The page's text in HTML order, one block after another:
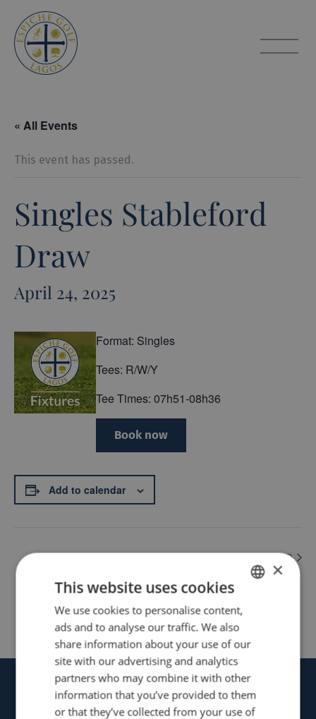
toggle
« All Events
This event has passed.
Singles Stableford
Draw
April 24, 2025
Format: Singles
Tees: R/W/Y
Tee Times: 07h51-08h36
Book now
Add to calendar
Medal hdcp index order – Q Singles Stableford Q
Back ENGLISH
×
This website uses cookies
We use cookies to personalise content,
ads and to analyse our traffic. We also
share information about your use of our
site with our advertising and analytics
partners who may combine it with other
information that you’ve provided to them
or that they’ve collected from your use of